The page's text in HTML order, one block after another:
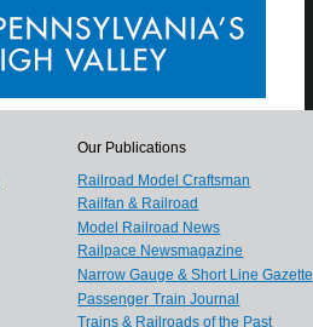
Our Publications
Railroad Model Craftsman
Railfan & Railroad
Model Railroad News
Railpace Newsmagazine
Narrow Gauge & Short Line Gazette
Passenger Train Journal
Trains & Railroads of the Past